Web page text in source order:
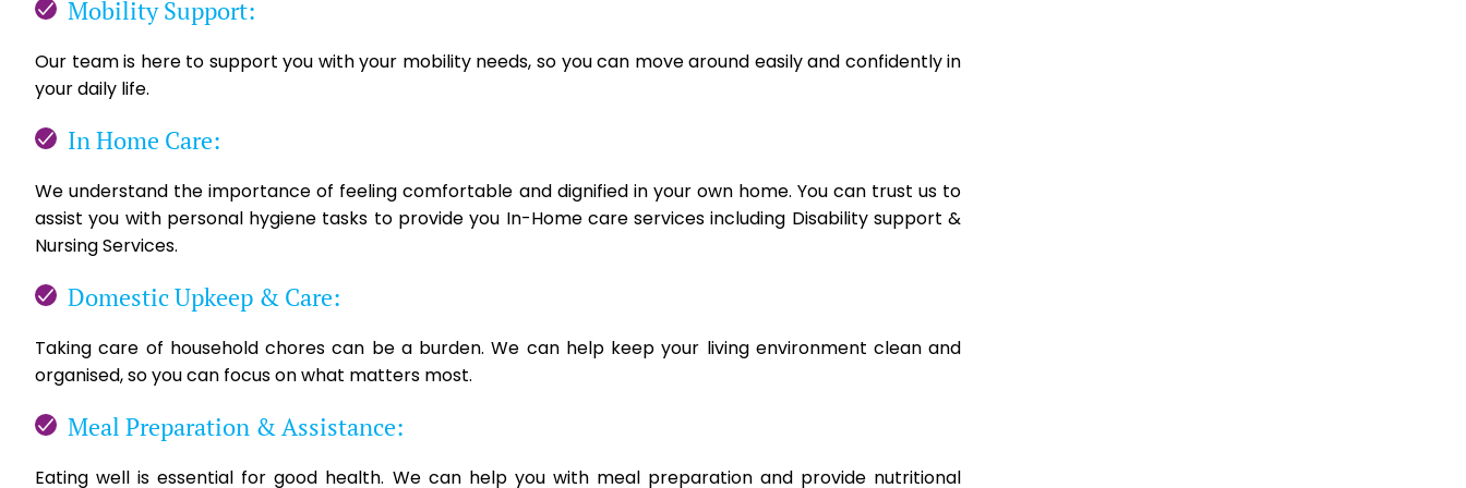
Mobility Support:
Our team is here to support you with your mobility needs, so you can move around easily and confidently in
your daily life.
In Home Care:
We understand the importance of feeling comfortable and dignified in your own home. You can trust us to
assist you with personal hygiene tasks to provide you In-Home care services including Disability support &
Nursing Services.
Domestic Upkeep & Care:
Taking care of household chores can be a burden. We can help keep your living environment clean and
organised, so you can focus on what matters most.
Meal Preparation & Assistance:
Eating well is essential for good health. We can help you with meal preparation and provide nutritional